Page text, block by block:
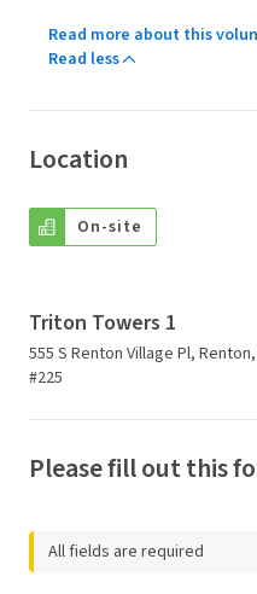
Read more about this
Read less
Location
On-site
Triton Towers 1
555 S Renton Village Pl,
#225
Please fill out this
All fields are required